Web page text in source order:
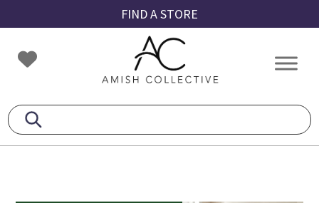
to
primary
navigation
to
main
content
to
footer
FIND A STORE
Amish
Collective
Amish